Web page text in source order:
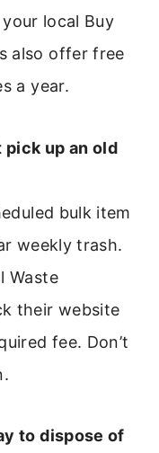
local Buy
also offer free
a year.
pick up an old
bulk item
weekly trash.
Waste
their website
fee. Don’t
to dispose of